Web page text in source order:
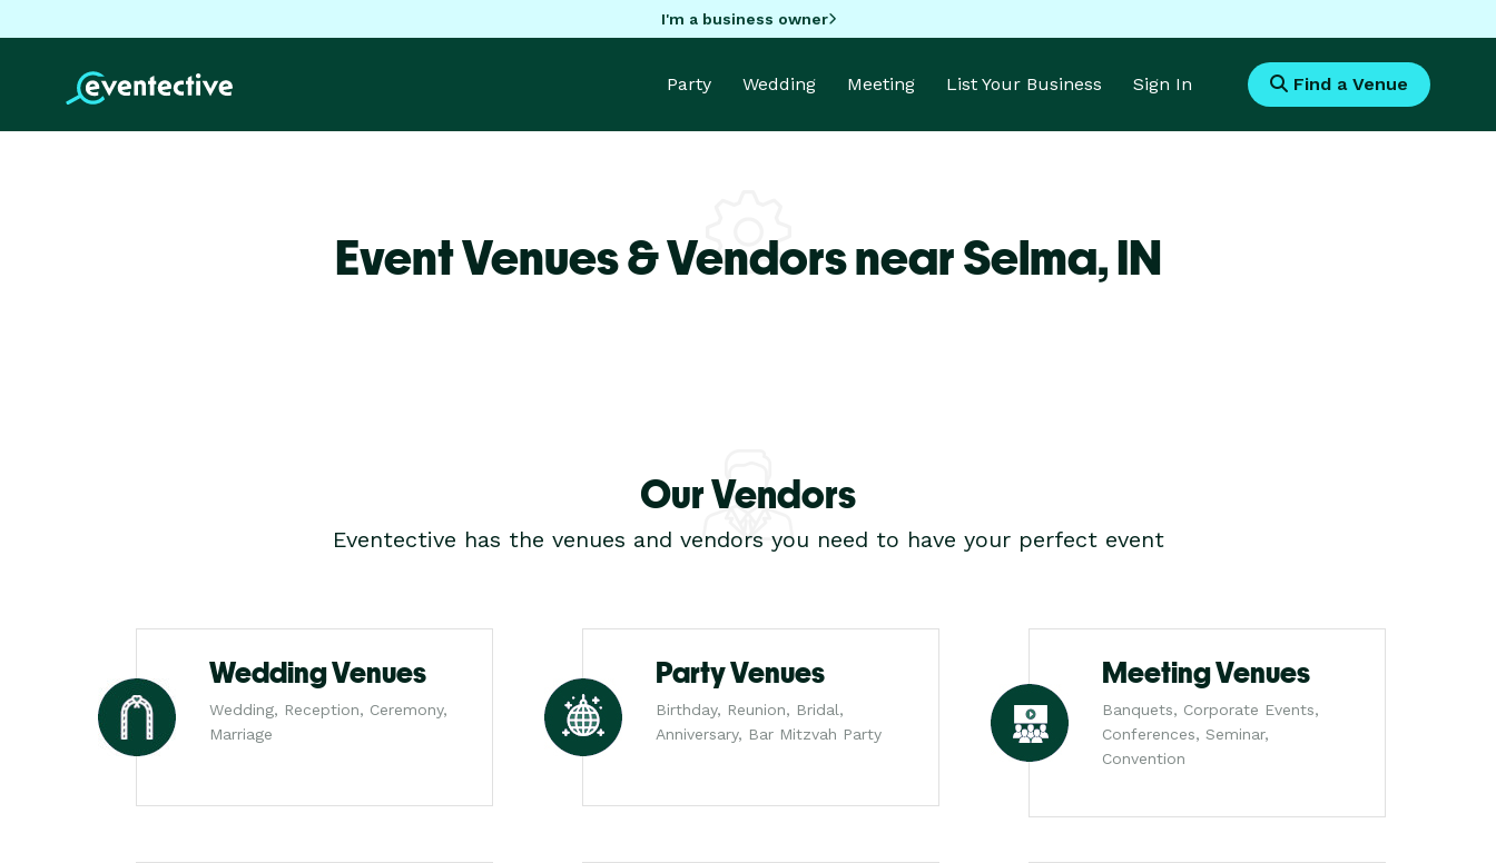
I'm a business owner
Party Wedding Meeting List Your Business Sign In Find a Venue
Event Venues & Vendors near Selma,IN
Our Vendors
Eventective has the venues and vendors you need to have your perfect event
Wedding Venues
Wedding, Reception, Ceremony,
Marriage
Party Venues
Birthday, Reunion, Bridal,
Anniversary, Bar Mitzvah Party
Meeting Venues
Banquets, Corporate Events,
Conferences, Seminar,
Convention